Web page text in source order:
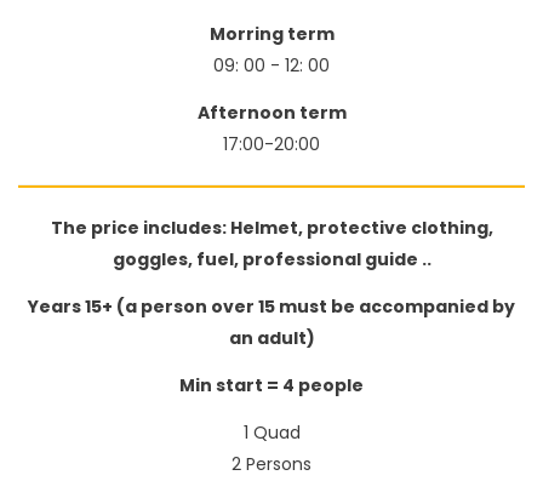
Morring term
09: 00 - 12: 00
Afternoon​ term
17:00-20:00
The price includes: Helmet, protective clothing,
goggles, fuel, professional guide ..
Years 15+ (a person over 15 must be accompanied by
an adult)
Min start = 4 people
1 Quad
2 Persons